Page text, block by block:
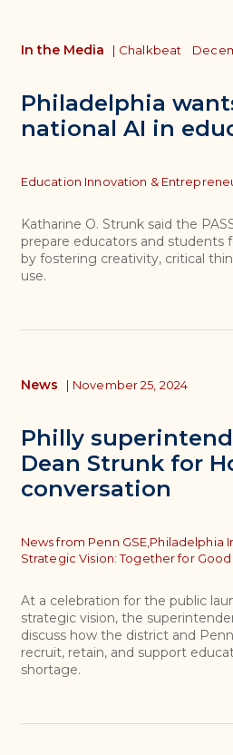
Philadelphia
national AI in
In the Media | Chalkbeat
Topics
Education Innovation &
Katharine O. Strunk said the
prepare educators and students
by fostering creativity, critical
use.
Philly
Dean Strunk for
conversation
News | November 25, 2024
Topics
News from Penn GSE, Philadelphia
Strategic Vision: Together for Good
At a celebration for the public
strategic vision, the
discuss how the district and
recruit, retain, and support
shortage.